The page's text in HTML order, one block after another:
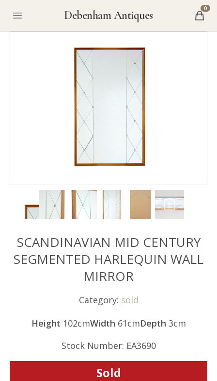
Debenham Antiques 0
SCANDINAVIAN MID CENTURY
SEGMENTED HARLEQUIN WALL
MIRROR
Category: sold
Height 102cmWidth 61cmDepth 3cm
Stock Number: EA3690
Sold